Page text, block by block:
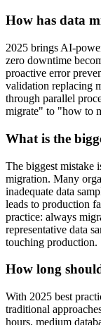
How has data
2025 brings AI-
zero downtime
proactive error
validation replacing
through parallel
migrate" to "how to
What is the
The biggest mistake
migration. Many
inadequate data
leads to production
practice: always
representative data
touching production.
How long
With 2025 best
traditional
hours, medium